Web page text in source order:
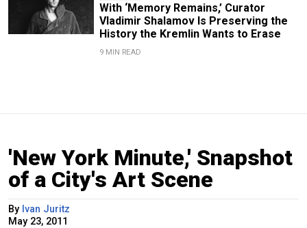
With ‘Memory Remains,’ Curator
Vladimir Shalamov Is Preserving the
History the Kremlin Wants to Erase
9 MIN READ
'New York Minute,' Snapshot
of a City's Art Scene
By Ivan Juritz
May 23, 2011